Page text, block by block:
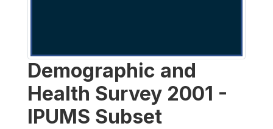
Demographic and
Health Survey 2001 -
IPUMS Subset